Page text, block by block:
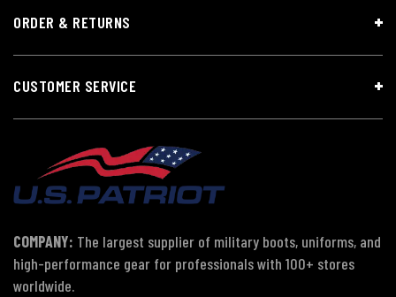
ORDER & RETURNS
CUSTOMER SERVICE
COMPANY: The largest supplier of military boots, uniforms, and
high-performance gear for professionals with 100+ stores
worldwide.